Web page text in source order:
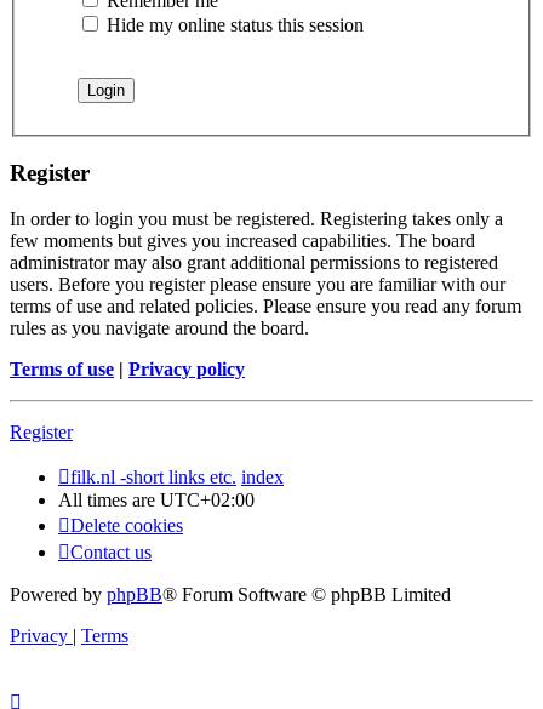
Hide my online status this session
Register
In order to login you must be registered. Registering takes only a
few moments but gives you increased capabilities. The board
administrator may also grant additional permissions to registered
users. Before you register please ensure you are familiar with our
terms of use and related policies. Please ensure you read any forum
rules as you navigate around the board.
Terms of use | Privacy policy
Register
filk.nl -short links etc. index
All times are UTC+02:00
Delete cookies
Contact us
Powered by phpBB® Forum Software © phpBB Limited
Privacy | Terms